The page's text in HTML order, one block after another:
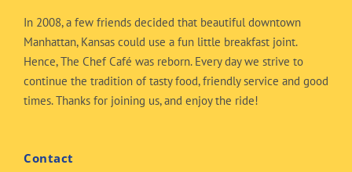
In 2008, a few friends decided that beautiful downtown
Manhattan, Kansas could use a fun little breakfast joint.
Hence, The Chef Café was reborn. Every day we strive to
continue the tradition of tasty food, friendly service and good
times. Thanks for joining us, and enjoy the ride!
Contact